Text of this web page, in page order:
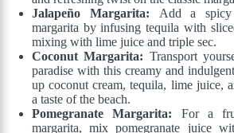
Jalapeño Margarita: Add a
margarita by infusing tequila with
mixing with lime juice and triple sec.
Coconut Margarita: Transport
paradise with this creamy and
up coconut cream, tequila, lime juice,
a taste of the beach.
Pomegranate Margarita: For a
margarita, mix pomegranate juice